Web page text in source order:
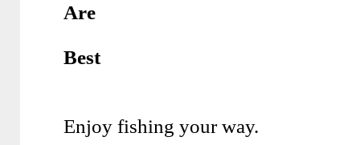
Are
Best
Enjoy fishing your way.